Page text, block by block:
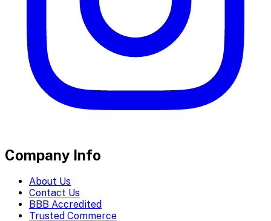
Company Info
About Us
Contact Us
BBB Accredited
Trusted Commerce